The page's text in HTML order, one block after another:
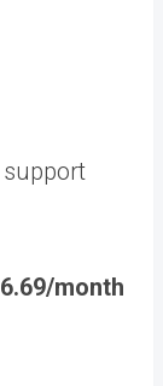
support
month